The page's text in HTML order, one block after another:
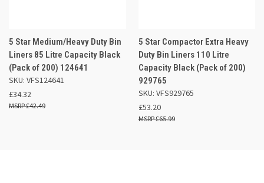
5 Star Medium/Heavy Duty Bin
Liners 85 Litre Capacity Black
(Pack of 200) 124641
SKU: VFS124641
£34.32
£42.49
5 Star Compactor Extra Heavy
Duty Bin Liners 110 Litre
Capacity Black (Pack of 200)
929765
SKU: VFS929765
£53.20
£65.99